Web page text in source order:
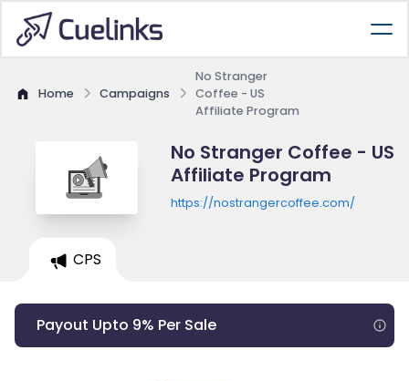
Home Campaigns
No Stranger
Coffee - US
Affiliate Program
No Stranger Coffee - US
Affiliate Program
https://nostrangercoffee.com/
CPS
Payout Upto 9% Per Sale